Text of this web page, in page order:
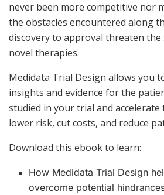
never been more competitive nor
the obstacles encountered along
discovery to approval threaten the
novel therapies.
Medidata Trial Design allows you
insights and evidence for the
studied in your trial and
lower risk, cut costs, and reduce
Download this ebook to learn:
How Medidata Trial Design
overcome potential